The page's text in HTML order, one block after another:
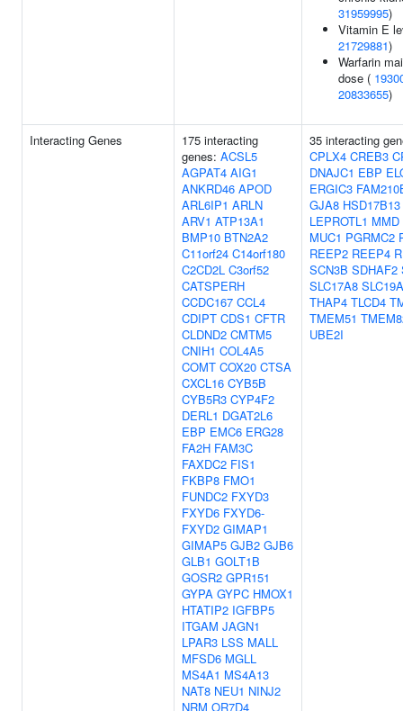
31959995)
Vitamin E
21729881)
Warfarin
dose (
20833655)
Interacting Genes
175 interacting
genes: ACSL5
AGPAT4 AIG1
ANKRD46 APOD
ARL6IP1 ARLN
ARV1 ATP13A1
BMP10 BTN2A2
C11orf24 C14orf180
C2CD2L C3orf52
CATSPERH
CCDC167 CCL4
CDIPT CDS1 CFTR
CLDND2 CMTM5
CNIH1 COL4A5
COMT COX20 CTSA
CXCL16 CYB5B
CYB5R3 CYP4F2
DERL1 DGAT2L6
EBP EMC6 ERG28
FA2H FAM3C
FAXDC2 FIS1
FKBP8 FMO1
FUNDC2 FXYD3
FXYD6 FXYD6-
FXYD2 GIMAP1
GIMAP5 GJB2 GJB6
GLB1 GOLT1B
GOSR2 GPR151
GYPA GYPC HMOX1
HTATIP2 IGFBP5
ITGAM JAGN1
LPAR3 LSS MALL
MFSD6 MGLL
MS4A1 MS4A13
NAT8 NEU1 NINJ2
NRM OR7D4
35 interacting
CPLX4 CREB3
DNAJC1 EBP
ERGIC3
GJA8 HSD17B13
LEPROTL1 MMD
MUC1 PGRMC2
REEP2 REEP4
SCN3B SDHAF2
SLC17A8
THAP4 TLCD4
TMEM51
UBE2I